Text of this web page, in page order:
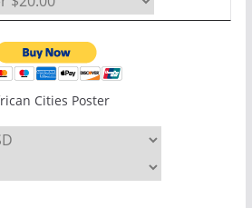
Cities Poster